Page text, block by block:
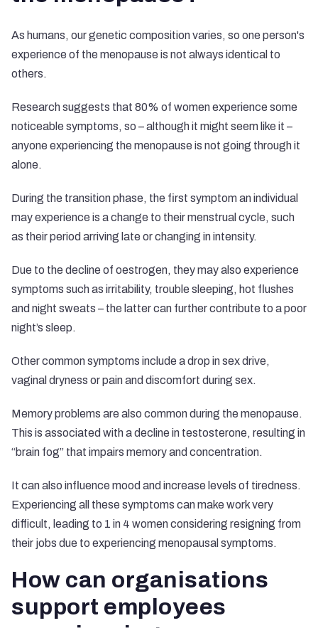
As humans, our genetic composition varies, so one person's
experience of the menopause is not always identical to
others.
Research suggests that 80% of women experience some
noticeable symptoms, so – although it might seem like it –
anyone experiencing the menopause is not going through it
alone.
During the transition phase, the first symptom an individual
may experience is a change to their menstrual cycle, such
as their period arriving late or changing in intensity.
Due to the decline of oestrogen, they may also experience
symptoms such as irritability, trouble sleeping, hot flushes
and night sweats – the latter can further contribute to a poor
night’s sleep.
Other common symptoms include a drop in sex drive,
vaginal dryness or pain and discomfort during sex.
Memory problems are also common during the menopause.
This is associated with a decline in testosterone, resulting in
“brain fog” that impairs memory and concentration.
It can also influence mood and increase levels of tiredness.
Experiencing all these symptoms can make work very
difficult, leading to 1 in 4 womenconsidering resigning from
their jobs due to experiencing menopausal symptoms.
How can organisations
support employees